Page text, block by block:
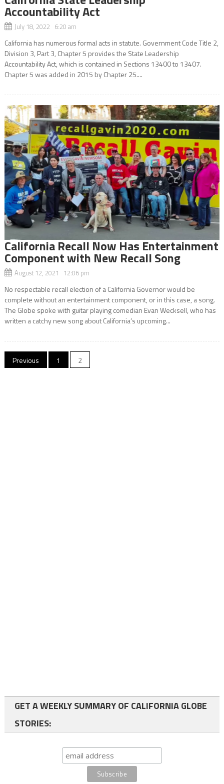
Accountability Act
July 18, 2022 6:20 am
California has numerous formal acts in statute. Government Code Title 2,
Division 3, Part 3, Chapter 5 provides the State Leadership
Accountability Act, which is contained in Sections 13400 to 13407.
Chapter 5 was added in 2015 by Chapter 25....
California Recall Now Has Entertainment
Component with New Recall Song
August 12, 2021 12:06 pm
No respectable recall election of a California Governor would be
complete without an entertainment component, or in this case, a song.
The Globe spoke with guitar playing comedian Evan Wecksell, who has
written a catchy new song about California’s upcoming...
Posts
Previous 1 2
GET A WEEKLY SUMMARY OF CALIFORNIA GLOBE
STORIES: